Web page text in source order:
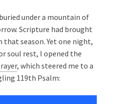
under a mountain of
Scripture had brought
season. Yet one night,
soul rest, I opened the
, which steered me to a
119th Psalm: